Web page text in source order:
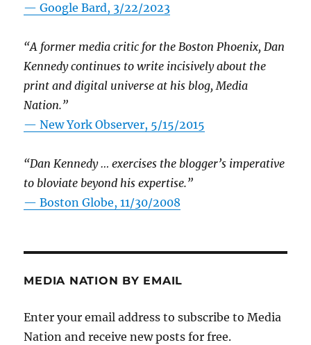
— Google Bard, 3/22/2023
“A former media critic for the Boston Phoenix, Dan
Kennedy continues to write incisively about the
print and digital universe at his blog, Media
Nation.”
—New York Observer, 5/15/2015
“Dan Kennedy … exercises the blogger’s imperative
to bloviate beyond his expertise.”
—Boston Globe, 11/30/2008
MEDIA NATION BY EMAIL
Enter your email address to subscribe to Media
Nation and receive new posts for free.